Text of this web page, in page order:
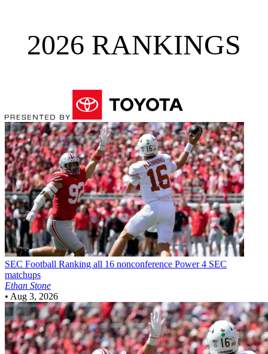
2026 RANKINGS
SEC Football Ranking all 16 nonconference Power 4 SEC
matchups
Ethan Stone
• Aug 3, 2026